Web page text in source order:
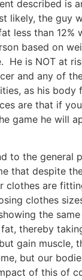
described is
likely, the guy
less than 12%
based on
He is NOT at
and any of
as his body
are that if
game he will
to the general
that despite
clothes are
clothes
the
thereby
gain muscle,
but our
of this of